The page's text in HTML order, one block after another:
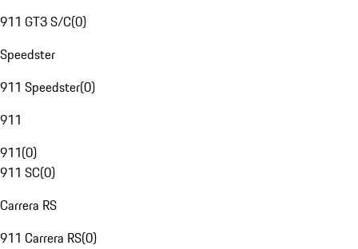
911 GT3 S/C(0)
Speedster
911 Speedster(0)
911
911(0)
911 SC(0)
Carrera RS
911 Carrera RS(0)